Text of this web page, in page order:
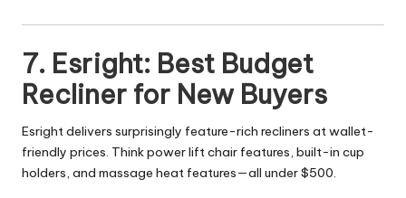
7. Esright: Best Budget
Recliner for New Buyers
Esright delivers surprisingly feature-rich recliners at wallet-
friendly prices. Think power lift chair features, built-in cup
holders, and massage heat features—all under $500.